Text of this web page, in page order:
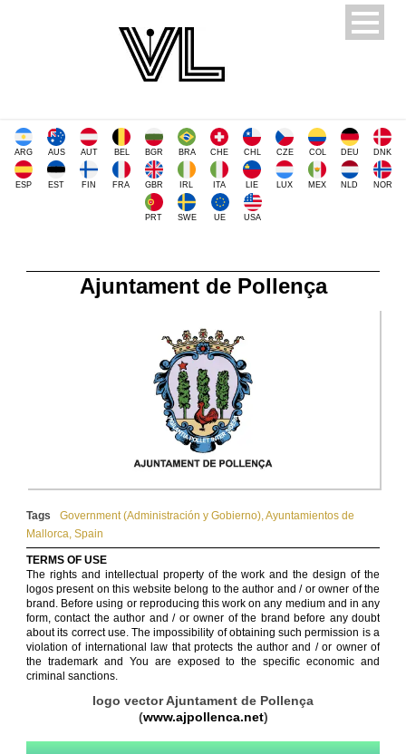
ARG AUS AUT BEL BGR BRA CHE CHL CZE COL DEU DNK
ESP EST FIN FRA GBR IRL ITA LIE LUX MEX NLD NOR
PRT SWE UE USA
Ajuntament de Pollença
Tags Government (Administración y Gobierno),Ayuntamientos de
Mallorca, Spain
TERMS OF USE
The rights and intellectual property of the work and the design of the
logos present on this website belong to the author and / or owner of the
brand. Before using or reproducing this work on any medium and in any
form, contact the author and / or owner of the brand before any doubt
about its correct use. The impossibility of obtaining such permission is a
violation of international law that protects the author and / or owner of
the trademark and You are exposed to the specific economic and
criminal sanctions.
logo vector Ajuntament de Pollença
(www.ajpollenca.net)